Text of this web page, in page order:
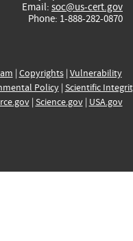
Email: soc@us-cert.gov
Phone: 1-888-282-0870
| Copyrights| Vulnerability
Policy| Scientific
| Science.gov| USA.gov